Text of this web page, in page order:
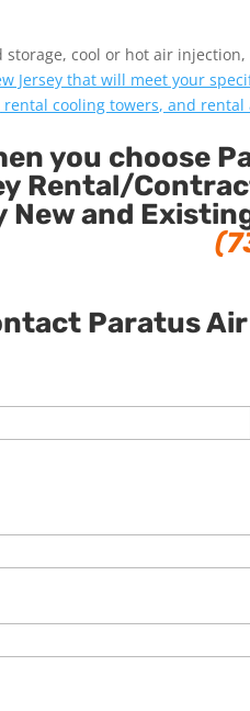
storage, cool or hot air
Jersey that will meet your
cooling towers, and
you choose
Rental/
New and
Paratus